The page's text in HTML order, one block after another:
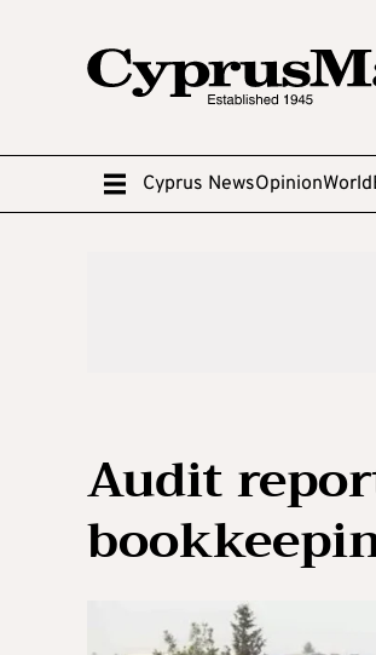
Cyprus NewsOpinionWorld
Audit